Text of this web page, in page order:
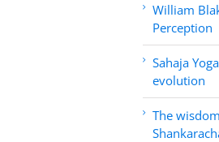
William
Perception
Sahaja
evolution
The